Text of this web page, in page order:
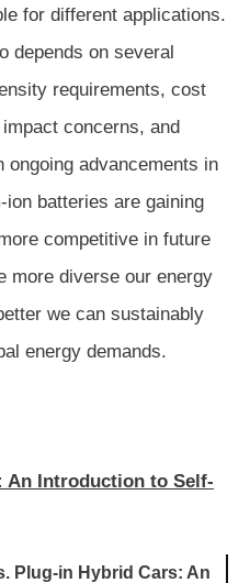
for different applications.
depends on several
requirements, cost
concerns, and
advancements in
batteries are gaining
competitive in future
more diverse our energy
we can sustainably
energy demands.
An Introduction to Self-
Plug-in Hybrid Cars: An